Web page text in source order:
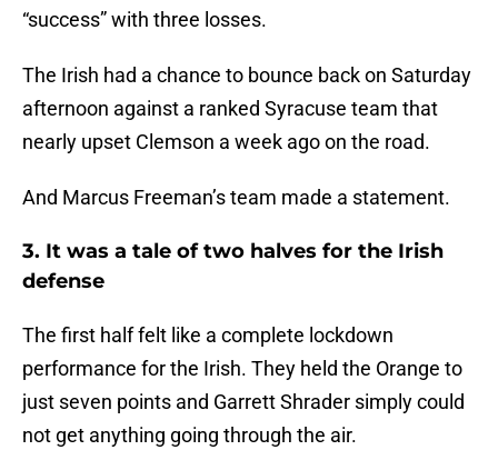
“success” with three losses.
The Irish had a chance to bounce back on Saturday
afternoon against a ranked Syracuse team that
nearly upset Clemson a week ago on the road.
And Marcus Freeman’s team made a statement.
3. It was a tale of two halves for the Irish
defense
The first half felt like a complete lockdown
performance for the Irish. They held the Orange to
just seven points and Garrett Shrader simply could
not get anything going through the air.